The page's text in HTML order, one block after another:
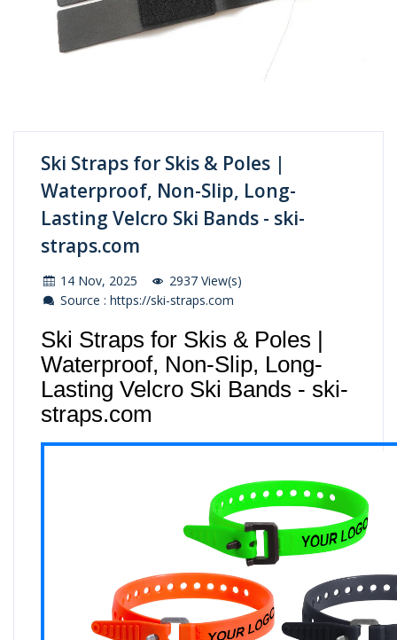
Ski Straps for Skis & Poles |
Waterproof, Non-Slip, Long-
Lasting Velcro Ski Bands - ski-
straps.com
14 Nov, 2025
2937 View(s)
Source : https://ski-straps.com
Ski Straps for Skis & Poles |
Waterproof, Non-Slip, Long-
Lasting Velcro Ski Bands - ski-
straps.com